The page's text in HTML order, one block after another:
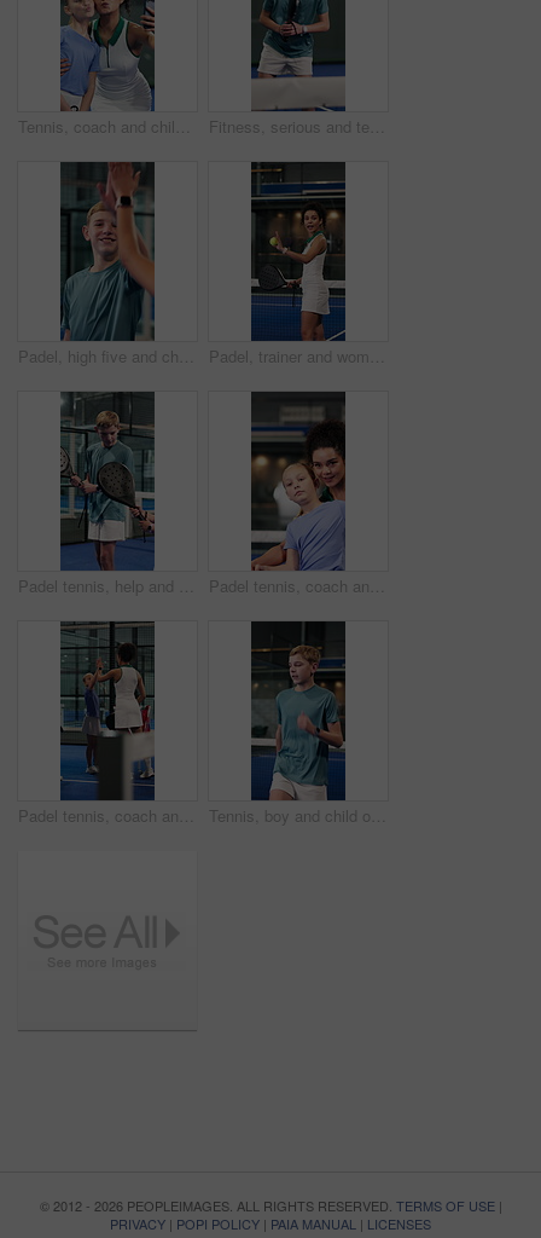
Tennis, coach and child on court with selfie, social media post or learning skill for sport practice. Teacher, woman and girl smile at padel club with fitness, pout or photography for memory together Fitness, serious and teenager for padel training, match or exercise at tournament with hobby. Person, wellness and athlete with racket for tennis game, practice or active with workout in sports club.
Padel, high five and child with trainer on court for learning to serve for game, match and practice. Fitness, tennis and coach with boy for lesson, exercise and training with success for progress Padel, trainer and woman with racket on court with instruction for practice, fitness and lesson. Sports, coach and person with equipment, advice and tips for swing, serve and training for tennis game
Padel tennis, help and children with racket on court for activity, exercise and training together. Fitness club, siblings and boy teaching girl for game, sport match and tournament for practice Padel tennis, coach and girl with help on court for activity, exercise and training together. Fitness club, personal trainer and woman teaching child for game, match and tournament for practice
Padel tennis, coach and children with high five on court for activity, exercise and training together. Fitness club, personal trainer and celebration for kids, match and tournament for practice Tennis, boy and child on court with warm up drill, development and exercise for sports performance. Teen kid, cardio or running workout at padel club with hobby, training or preparation for practice.
© 2012 - 2026 PEOPLEIMAGES. ALL RIGHTS RESERVED. TERMS OF USE|
PRIVACY | POPI POLICY | PAIA MANUAL | LICENSES